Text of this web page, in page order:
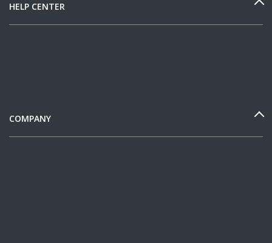
HELP CENTER
COMPANY